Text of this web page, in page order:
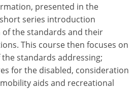
presented in the
series introduction
of the standards and their
This course then focuses on
standards addressing;
for the disabled, consideration
aids and recreational